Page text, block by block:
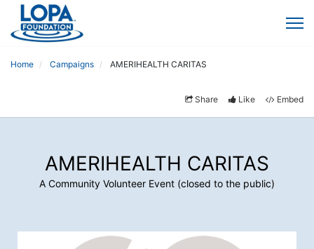
Home Campaigns AMERIHEALTH CARITAS
Share Like Embed
AMERIHEALTH CARITAS
A Community Volunteer Event (closed to the public)